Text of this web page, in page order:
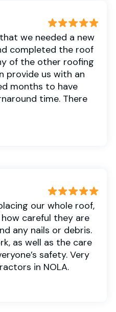
we needed a new
completed the roof
of the other roofing
provide us with an
months to have
time. There
our whole roof,
careful they are
any nails or debris.
as well as the care
safety. Very
in NOLA.